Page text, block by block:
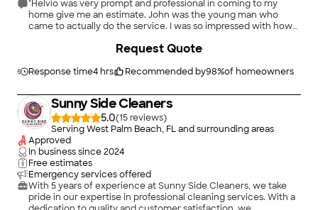
"Helvio was very prompt and professional in coming to my
home give me an estimate. John was the young man who
came to actually do the service. I was so impressed with how
Response time4 hrs Recommended by98%of homeowners
Request Quote
Sunny Side Cleaners
5.0(15
)
Serving West Palm Beach, FL and surrounding areas
Approved
In business since2024
Free estimates
Emergency services offered
With 5 years of experience at Sunny Side Cleaners, we take
pride in our expertise in professional cleaning services. With a